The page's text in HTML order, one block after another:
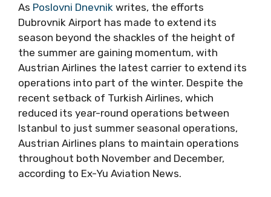
As Poslovni Dnevnik writes, the efforts
Dubrovnik Airport has made to extend its
season beyond the shackles of the height of
the summer are gaining momentum, with
Austrian Airlines the latest carrier to extend its
operations into part of the winter. Despite the
recent setback of Turkish Airlines, which
reduced its year-round operations between
Istanbul to just summer seasonal operations,
Austrian Airlines plans to maintain operations
throughout both November and December,
according to Ex-Yu Aviation News.